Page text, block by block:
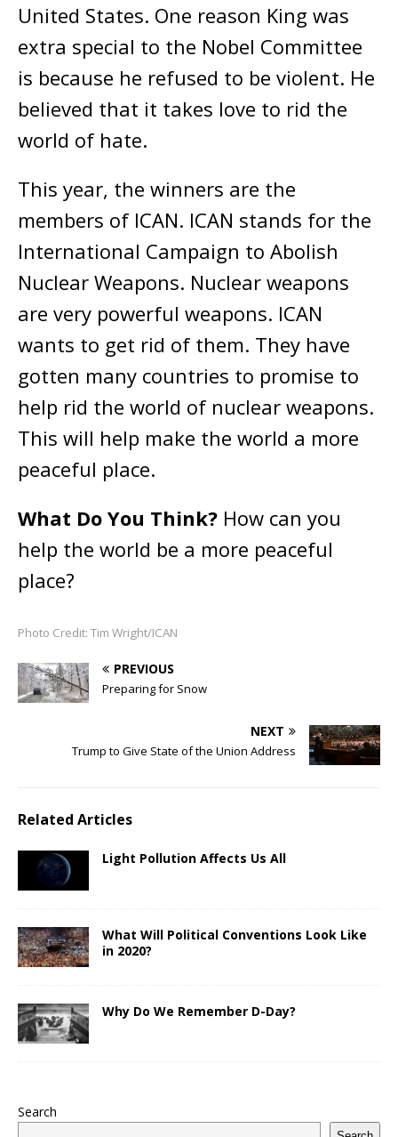
United States. One reason King was
extra special to the Nobel Committee
is because he refused to be violent. He
believed that it takes love to rid the
world of hate.
This year, the winners are the
members of ICAN. ICAN stands for the
International Campaign to Abolish
Nuclear Weapons. Nuclear weapons
are very powerful weapons. ICAN
wants to get rid of them. They have
gotten many countries to promise to
help rid the world of nuclear weapons.
This will help make the world a more
peaceful place.
What Do You Think? How can you
help the world be a more peaceful
place?
Photo Credit: Tim Wright/ICAN
PREVIOUS
Preparing for Snow
NEXT
Trump to Give State of the Union Address
Related Articles
Light Pollution Affects Us All
What Will Political Conventions Look Like
in 2020?
Why Do We Remember D-Day?
Search